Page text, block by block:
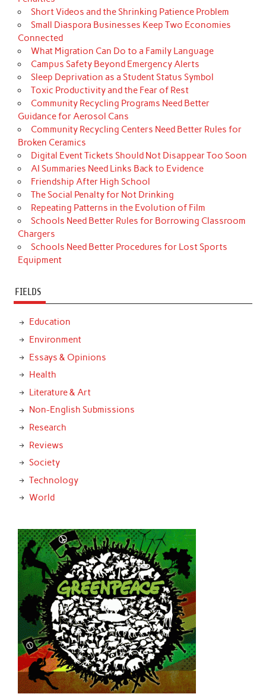
Short Videos and the Shrinking Patience Problem
Small Diaspora Businesses Keep Two Economies
Connected
What Migration Can Do to a Family Language
Campus Safety Beyond Emergency Alerts
Sleep Deprivation as a Student Status Symbol
Toxic Productivity and the Fear of Rest
Community Recycling Programs Need Better
Guidance for Aerosol Cans
Community Recycling Centers Need Better Rules for
Broken Ceramics
Digital Event Tickets Should Not Disappear Too Soon
AI Summaries Need Links Back to Evidence
Friendship After High School
The Social Penalty for Not Drinking
Repeating Patterns in the Evolution of Film
Schools Need Better Rules for Borrowing Classroom
Chargers
Schools Need Better Procedures for Lost Sports
Equipment
FIELDS
Education
Environment
Essays & Opinions
Health
Literature & Art
Non-English Submissions
Research
Reviews
Society
Technology
World